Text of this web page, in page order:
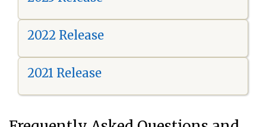
2022 Release
2021 Release